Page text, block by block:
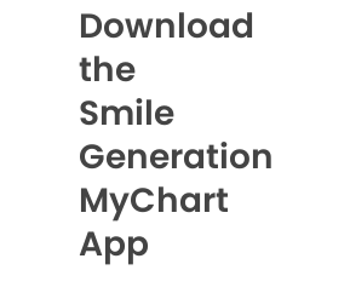
Download
the
Smile
Generation
MyChart
App